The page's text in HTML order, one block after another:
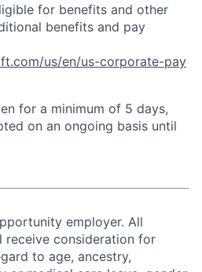
for benefits and other
benefits and pay
us/en/us-corporate-pay
for a minimum of 5 days,
on an ongoing basis until
employer. All
receive consideration for
to age, ancestry,